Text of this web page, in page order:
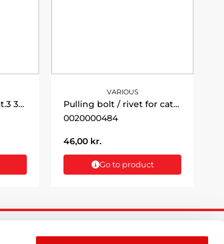
Pull bolt / rivet for cat.3 36x130mm
VARIOUS
Pulling bolt / rivet for cat.2 - 25x121
0020000484
46,00 kr.
Go to product